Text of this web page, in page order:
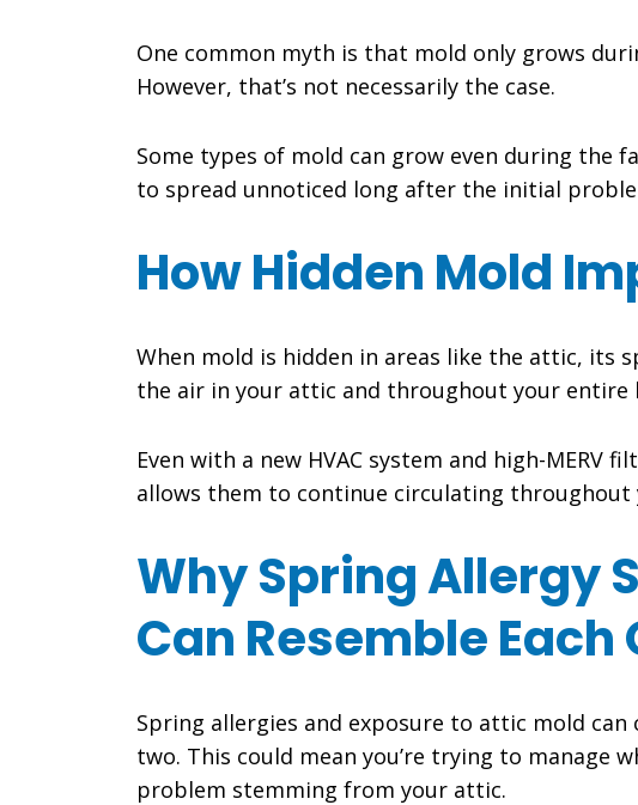
One common myth is that mold only grows
However, that’s not necessarily the case.
Some types of mold can grow even during the
to spread unnoticed long after the initial
How Hidden Mold
When mold is hidden in areas like the attic, its
the air in your attic and throughout your entire
Even with a new HVAC system and high-
allows them to continue circulating throughout
Why Spring Allergy
Can Resemble Each
Spring allergies and exposure to attic mold
two. This could mean you’re trying to manage
problem stemming from your attic.